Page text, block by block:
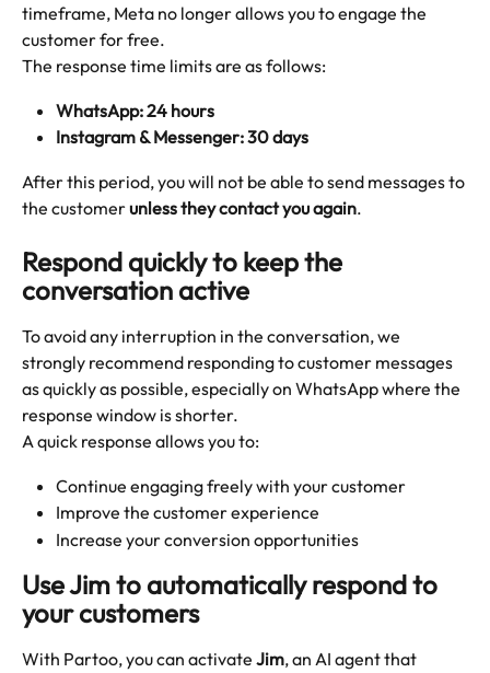
timeframe, Meta no longer allows you to engage the
customer for free.
The response time limits are as follows:
WhatsApp: 24 hours
Instagram & Messenger: 30 days
After this period, you will not be able to send messages to
the customer unless they contact you again.
Respond quickly to keep the
conversation active
To avoid any interruption in the conversation, we
strongly recommend responding to customer messages
as quickly as possible, especially on WhatsApp where the
response window is shorter.
A quick response allows you to:
Continue engaging freely with your customer
Improve the customer experience
Increase your conversion opportunities
Use Jim to automatically respond to
your customers
With Partoo, you can activate Jim, an AI agent that